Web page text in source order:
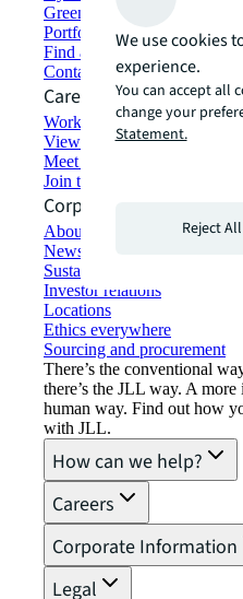
Green building and leasing
Portfolio management
Find and lease space
Contact us
Careers
Working at JLL
View job opportunities
Meet our people
Join the talent network
Corporate Information
About JLL
Newsroom
Sustainability at JLL
Investor relations
Locations
Ethics everywhere
Sourcing and procurement
There’s the conventional
there’s the JLL way. A
human way. Find out how
with JLL.
How can we help?
Careers
Corporate Information
Legal
We use cookies
experience.
You can accept all
change your
Statement.
Reject All